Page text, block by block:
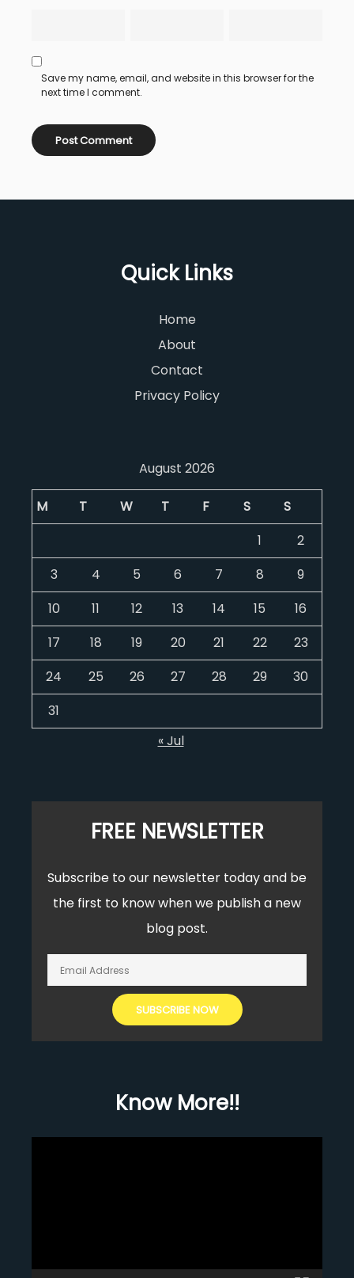
Save my name, email, and website in this browser for the
next time I comment.
Quick Links
Home
About
Contact
Privacy Policy
August 2026
M T W T F S
S
1
2
3
4 5 6 7 8
9
10
11 12 13 14 15
16
17
18 19 20 21 22
23
24
25 26 27 28 29
30
31
« Jul
FREE NEWSLETTER
Subscribe to our newsletter today and be
the first to know when we publish a new
blog post.
Know More!!